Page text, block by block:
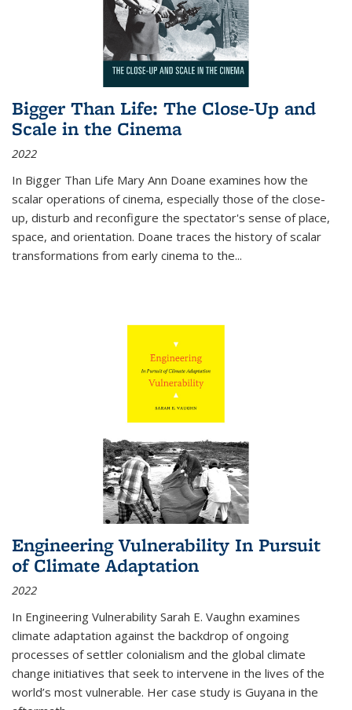
Bigger Than Life: The Close-Up and
Scale in the Cinema
2022
In Bigger Than Life Mary Ann Doane examines how the
scalar operations of cinema, especially those of the close-
up, disturb and reconfigure the spectator's sense of place,
space, and orientation. Doane traces the history of scalar
transformations from early cinema to the...
Engineering Vulnerability In Pursuit
of Climate Adaptation
2022
In Engineering Vulnerability Sarah E. Vaughn examines
climate adaptation against the backdrop of ongoing
processes of settler colonialism and the global climate
change initiatives that seek to intervene in the lives of the
world’s most vulnerable. Her case study is Guyana in the